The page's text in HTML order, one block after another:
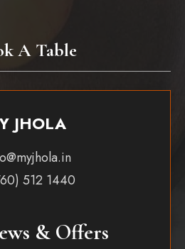
A Table
JHOLA
512 1440
& Offers